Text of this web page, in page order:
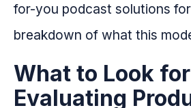
for-you podcast solutions
breakdown of what this
What to Look
Evaluating